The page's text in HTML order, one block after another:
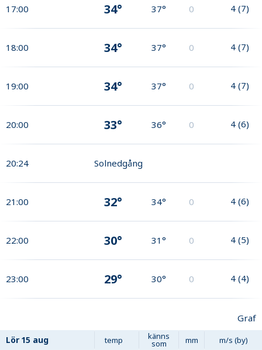
17:00 34° 37° 0 4 (7)
18:00 34° 37° 0 4 (7)
19:00 34° 37° 0 4 (7)
20:00 33° 36° 0 4 (6)
20:24 Solnedgång
21:00 32° 34° 0 4 (6)
22:00 30° 31° 0 4 (5)
23:00 29° 30° 0 4 (4)
Graf
Lör 15 aug temp känns
som mm m/s (by)